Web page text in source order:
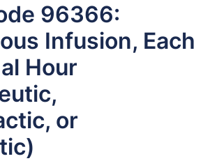
96366:
Infusion, Each
Hour
or